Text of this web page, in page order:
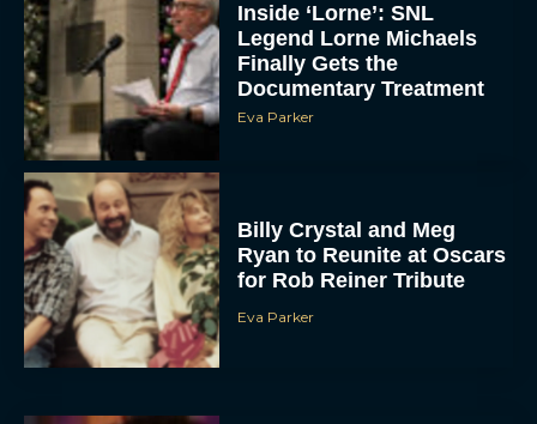
Inside ‘Lorne’: SNL
Legend Lorne Michaels
Finally Gets the
Documentary Treatment
Eva Parker
Billy Crystal and Meg
Ryan to Reunite at Oscars
for Rob Reiner Tribute
Eva Parker